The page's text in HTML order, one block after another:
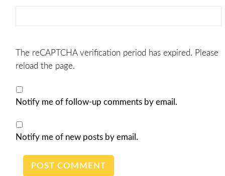
The reCAPTCHA verification period has expired. Please
reload the page.
Notify me of follow-up comments by email.
Notify me of new posts by email.